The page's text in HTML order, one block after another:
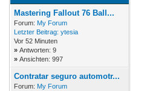
Mastering Fallout 76 Ball...
Forum: My Forum
Letzter Beitrag: ytesia
Vor 52 Minuten
» Antworten: 9
» Ansichten: 997
Contratar seguro automotr...
Forum: My Forum